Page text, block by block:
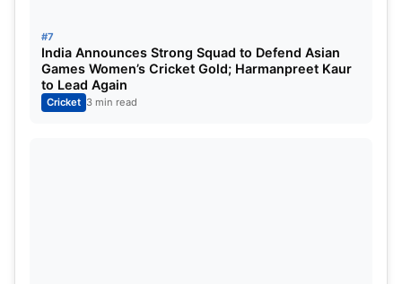
#7
India Announces Strong Squad to Defend Asian
Games Women’s Cricket Gold; Harmanpreet Kaur
to Lead Again
Cricket 3 min read